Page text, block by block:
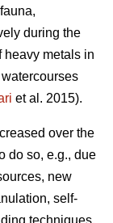
during the
heavy metals in
et al. 2015).
over the
do so, e.g., due
new
self-